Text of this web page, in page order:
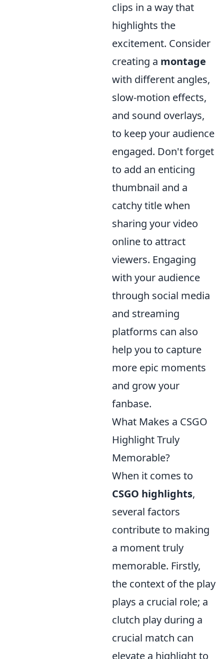
clips in a way that
highlights the
excitement. Consider
creating a montage
with different angles,
slow-motion effects,
and sound overlays,
to keep your audience
engaged. Don't forget
to add an enticing
thumbnail and a
catchy title when
sharing your video
online to attract
viewers. Engaging
with your audience
through social media
and streaming
platforms can also
help you to capture
more epic moments
and grow your
fanbase.
What Makes a CSGO
Highlight Truly
Memorable?
When it comes to
CSGO highlights,
several factors
contribute to making
a moment truly
memorable. Firstly,
the context of the play
plays a crucial role; a
clutch play during a
crucial match can
elevate a highlight to